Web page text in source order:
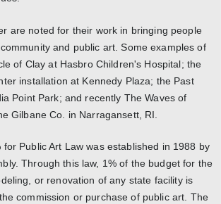
are noted for their work in bringing people
and public art. Some examples of
of Clay at Hasbro Children's Hospital; the
installation at Kennedy Plaza; the Past
Point Park; and recently The Waves of
Gilbane Co. in Narragansett, RI.
for Public Art Law was established in 1988 by
Through this law, 1% of the budget for the
or renovation of any state facility is
commission or purchase of public art. The